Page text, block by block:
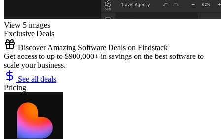
View 5 images
Exclusive Deals
Discover Amazing Software Deals on Findstack
Get access to up to $900,000+ in savings on the best software to
scale your business.
See all deals
Pricing